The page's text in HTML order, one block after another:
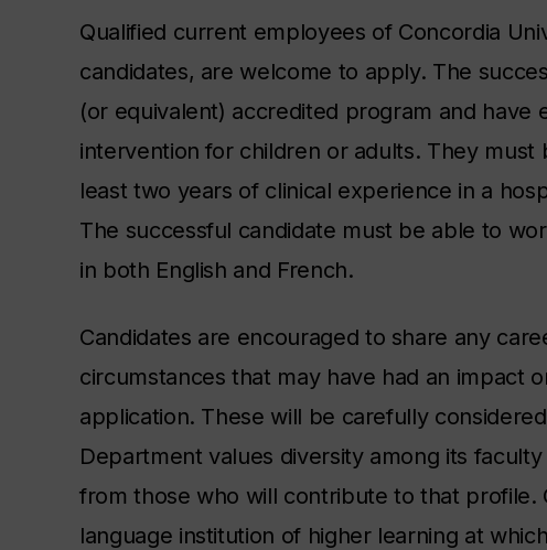
Qualified current employees of Concordia
candidates, are welcome to apply. The
(or equivalent) accredited program and have
intervention for children or adults. They must
least two years of clinical experience in a
The successful candidate must be able to
in both English and French.
Candidates are encouraged to share any
circumstances that may have had an impact
application. These will be carefully
Department values diversity among its
from those who will contribute to that profile.
language institution of higher learning at